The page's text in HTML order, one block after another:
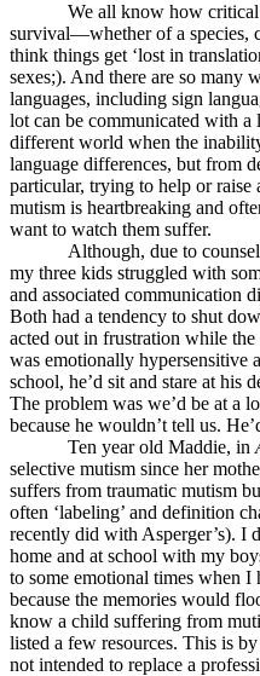
We all know how
survival—whether of a species,
think things get ‘lost in
sexes;). And there are so
languages, including sign
lot can be communicated with
different world when the
language differences, but from
particular, trying to help or
mutism is heartbreaking and
want to watch them suffer.
Although, due to
my three kids struggled with
and associated communication
Both had a tendency to shut
acted out in frustration while
was emotionally hypersensitive
school, he’d sit and stare at his
The problem was we’d be at a
because he wouldn’t tell us.
Ten year old Maddie, in
selective mutism since her
suffers from traumatic mutism
often ‘labeling’ and definition
recently did with Asperger’s). I
home and at school with my
to some emotional times when
because the memories would
know a child suffering from
listed a few resources. This is
not intended to replace a